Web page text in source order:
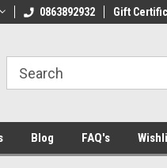
to Thebookshop.ie
0863892932 Gift
Blog FAQ's